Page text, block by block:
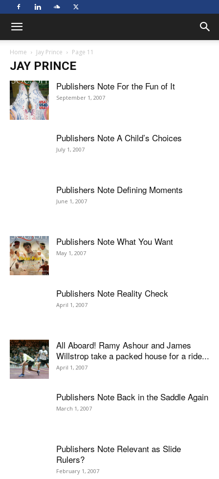
Home Jay Prince Page 11
JAY PRINCE
Publishers Note For the Fun of It
September 1, 2007
Publishers Note A Child’s Choices
July 1, 2007
Publishers Note Defining Moments
June 1, 2007
Publishers Note What You Want
May 1, 2007
Publishers Note Reality Check
April 1, 2007
All Aboard! Ramy Ashour and James
Willstrop take a packed house for a ride...
April 1, 2007
Publishers Note Back in the Saddle Again
March 1, 2007
Publishers Note Relevant as Slide
Rulers?
February 1, 2007